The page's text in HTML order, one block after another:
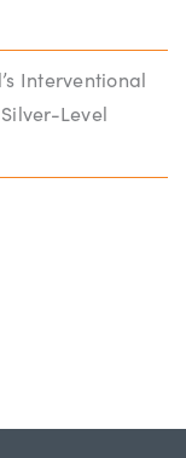
Interventional
Level